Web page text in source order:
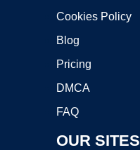
Cookies Policy
Blog
Pricing
DMCA
FAQ
OUR SITES